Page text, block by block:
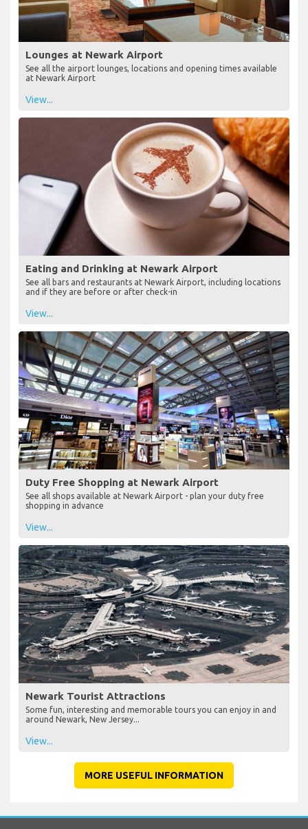
Lounges at Newark Airport
See all the airport lounges, locations and opening times available
at Newark Airport
View...
Eating and Drinking at Newark Airport
See all bars and restaurants at Newark Airport, including locations
and if they are before or after check-in
View...
Duty Free Shopping at Newark Airport
See all shops available at Newark Airport - plan your duty free
shopping in advance
View...
Newark Tourist Attractions
Some fun, interesting and memorable tours you can enjoy in and
around Newark, New Jersey...
View...
MORE USEFUL INFORMATION